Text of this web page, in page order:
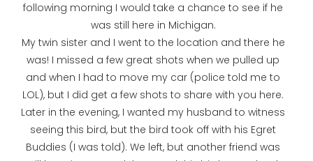
following morning I would take a chance to see if he
was still here in Michigan.
My twin sister and I went to the location and there he
was! I missed a few great shots when we pulled up
and when I had to move my car (police told me to
LOL), but I did get a few shots to share with you here.
Later in the evening, I wanted my husband to witness
seeing this bird, but the bird took off with his Egret
Buddies (I was told). We left, but another friend was